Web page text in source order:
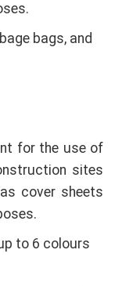
bags, and
for the use of
sites
cover sheets
to 6 colours